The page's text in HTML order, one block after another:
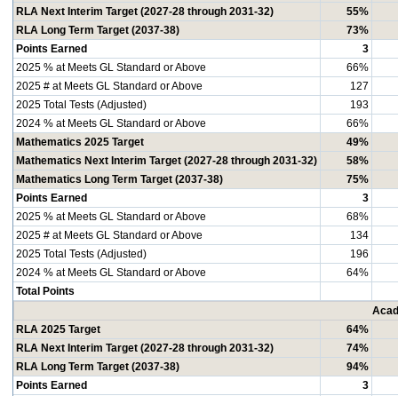
RLA Next Interim Target (2027-28 through 2031-32)
55%
RLA Long Term Target (2037-38)
73%
Points Earned
3
2025 % at Meets GL Standard or Above
66%
2025 # at Meets GL Standard or Above
127
2025 Total Tests (Adjusted)
193
2024 % at Meets GL Standard or Above
66%
Mathematics 2025 Target
49%
Mathematics Next Interim Target (2027-28 through 2031-32)
58%
Mathematics Long Term Target (2037-38)
75%
Points Earned
3
2025 % at Meets GL Standard or Above
68%
2025 # at Meets GL Standard or Above
134
2025 Total Tests (Adjusted)
196
2024 % at Meets GL Standard or Above
64%
Total Points
RLA 2025 Target
64%
RLA Next Interim Target (2027-28 through 2031-32)
74%
RLA Long Term Target (2037-38)
94%
Points Earned
3